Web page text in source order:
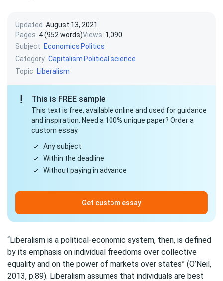
Updated August 13, 2021
Pages 4 (952 words)Views 1,090
Subject
Economics Politics
Category Capitalism Political science
Topic
Liberalism
This is FREE sample
This text is free, available online and used for guidance
and inspiration. Need a 100% unique paper? Order a
custom essay.
Any subject
Within the deadline
Without paying in advance
Get custom essay
“Liberalism is a political-economic system, then, is defined
by its emphasis on individual freedoms over collective
equality and on the power of markets over states” (O’Neil,
2013, p.89). Liberalism assumes that individuals are best